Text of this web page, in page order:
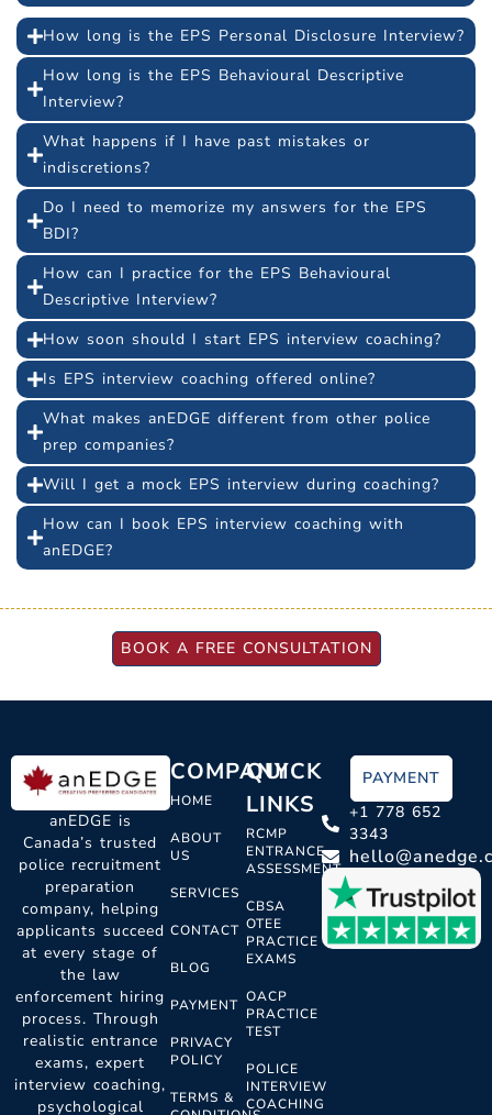
How long is the EPS Personal Disclosure Interview?
How long is the EPS Behavioural Descriptive
Interview?
What happens if I have past mistakes or
indiscretions?
Do I need to memorize my answers for the EPS
BDI?
How can I practice for the EPS Behavioural
Descriptive Interview?
How soon should I start EPS interview coaching?
Is EPS interview coaching offered online?
What makes anEDGE different from other police
prep companies?
Will I get a mock EPS interview during coaching?
How can I book EPS interview coaching with
anEDGE?
BOOK A FREE CONSULTATION
anEDGE is
Canada’s trusted
police recruitment
preparation
company, helping
applicants succeed
at every stage of
the law
enforcement hiring
process. Through
realistic entrance
exams, expert
interview coaching,
psychological
COMPANY
HOME
ABOUT
US
SERVICES
CONTACT
BLOG
PAYMENT
PRIVACY
POLICY
TERMS &
QUICK
LINKS
RCMP
ENTRANCE
ASSESSMENT
CBSA
OTEE
PRACTICE
EXAMS
OACP
PRACTICE
TEST
POLICE
INTERVIEW
COACHING
PAYMENT
+1 778 652
3343